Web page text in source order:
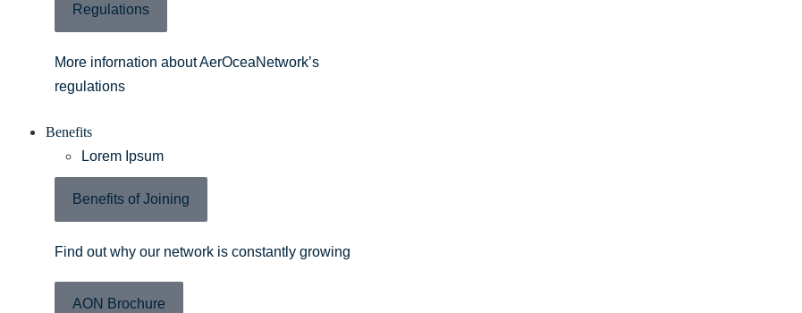
Regulations
More infornation about AerOceaNetwork’s
regulations
Benefits
Lorem Ipsum
Benefits of Joining
Find out why our network is constantly growing
AON Brochure